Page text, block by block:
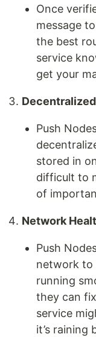
Once
message
the best
service
get your
Push
stored in
difficult to
of
Network
Push
network to
running
they can
service
it’s raining